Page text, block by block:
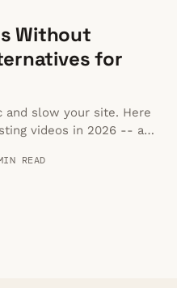
Without
for
and slow your site. Here
videos in 2026 -- and
READ